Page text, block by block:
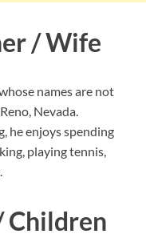
/ Wife
names are not
Nevada.
he enjoys spending
playing tennis,
Children